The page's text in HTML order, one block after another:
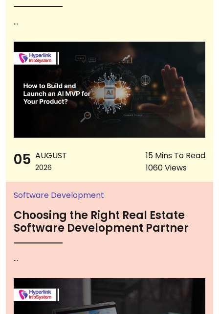
...
05 AUGUST
2026
15 Mins To Read
1060 Views
Software Development
Choosing the Right Real Estate
Software Development Partner
...